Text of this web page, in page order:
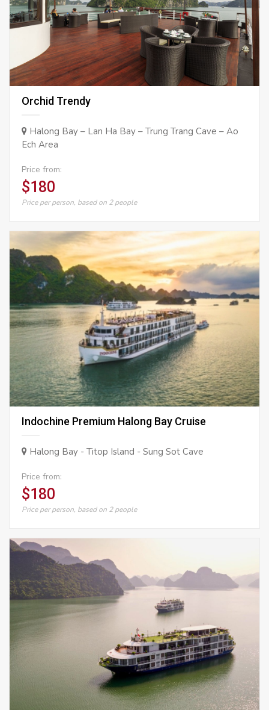
Orchid Trendy
Halong Bay – Lan Ha Bay – Trung Trang Cave – Ao
Ech Area
Price from:
$180
Price per person, based on 2 people
Indochine Premium Halong Bay Cruise
Halong Bay - Titop Island - Sung Sot Cave
Price from:
$180
Price per person, based on 2 people